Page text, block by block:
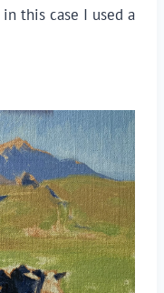
this case I used a